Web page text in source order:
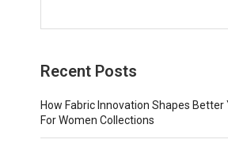
Recent Posts
How Fabric Innovation Shapes Better
For Women Collections